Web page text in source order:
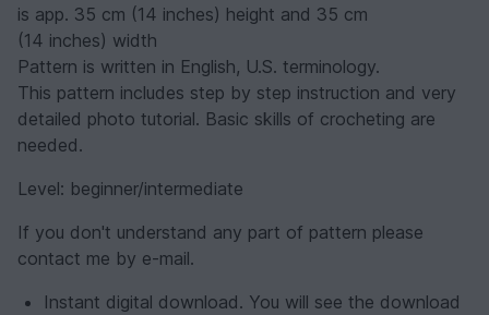
is app. 35 cm (14 inches) height and 35 cm
(14 inches) width
Pattern is written in English, U.S. terminology.
This pattern includes step by step instruction and very
detailed photo tutorial. Basic skills of crocheting are
needed.
Level: beginner/intermediate
If you don't understand any part of pattern please
contact me by e-mail.
Instant digital download. You will see the download